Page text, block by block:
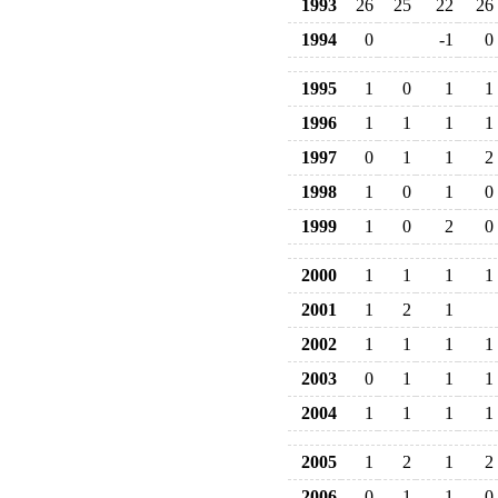
1993 26 25 22
26
1994
0 -1 0
1995 1 0 1
1
1996
1 1 1
1
1997
0 1 1
2
1998
1 0 1
0
1999
1 0 2 0
2000 1 1 1
1
2001
1 2
1
2002
1 1 1
1
2003
0 1 1
1
2004
1 1 1 1
2005 1 2 1
2